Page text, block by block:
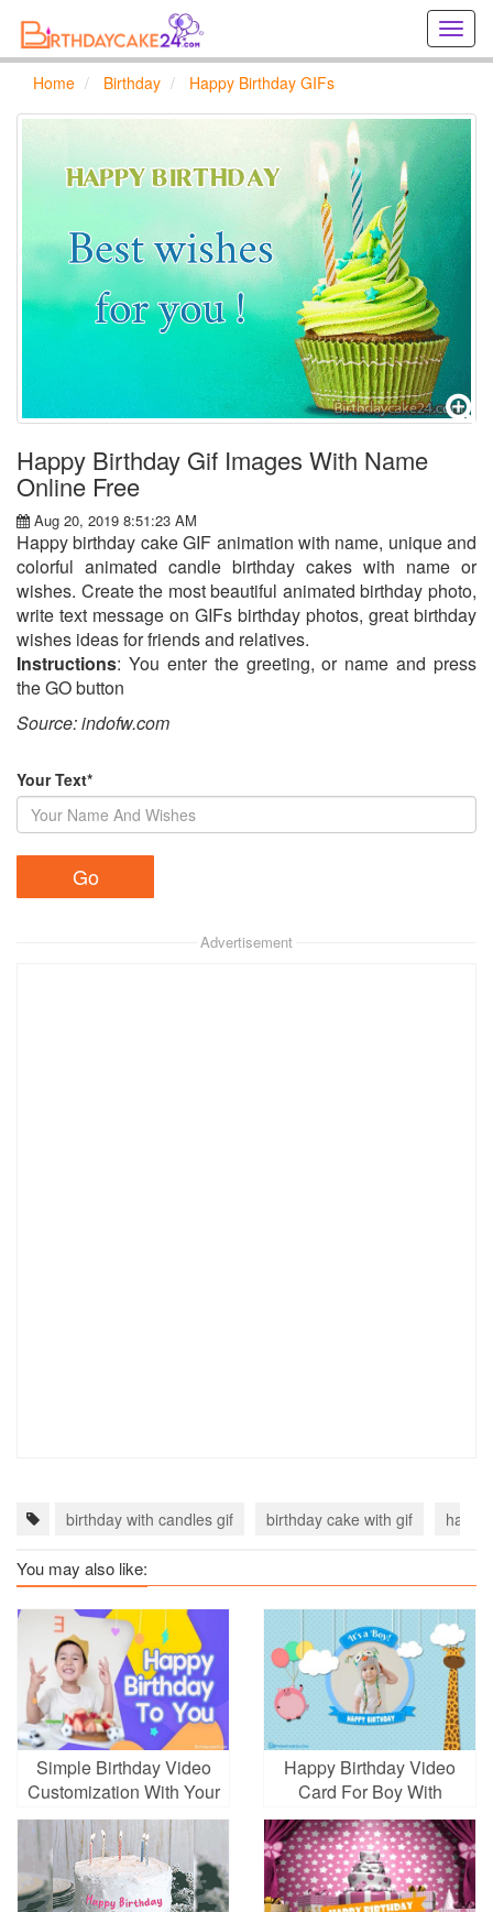
cards
online
Home Birthday Happy Birthday GIFs
Happy Birthday Gif Images With Name
Online Free
Aug 20, 2019 8:51:23 AM
Happy birthday cake GIF animation with name, unique and
colorful animated candle birthday cakes with name or
wishes. Create the most beautiful animated birthday photo,
write text message on GIFs birthday photos, great birthday
wishes ideas for friends and relatives.
Instructions: You enter the greeting, or name and press
the GO button
Source: indofw.com
Your Text*
Advertisement
birthday with candles gif birthday cake with gif
You may also like:
Simple Birthday Video
Customization With Your
Photos
Happy Birthday Video
Card For Boy With
Photo Edit